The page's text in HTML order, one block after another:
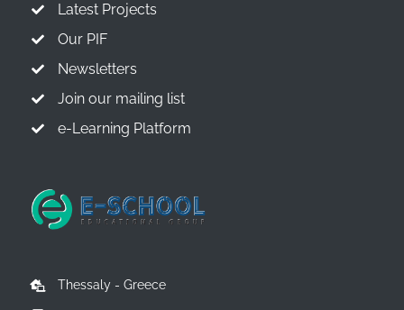
Latest Projects
Our PIF
Newsletters
Join our mailing list
e-Learning Platform
Thessaly - Greece